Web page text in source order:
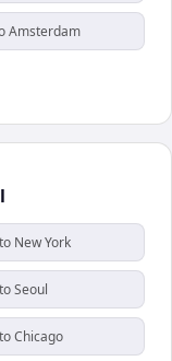
Amsterdam
New York
Seoul
Chicago